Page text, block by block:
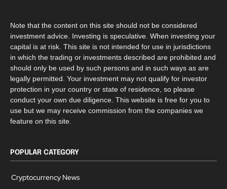
Note that the content on this site should not be considered
investment advice. Investing is speculative. When investing your
capital is at risk. This site is not intended for use in jurisdictions
in which the trading or investments described are prohibited and
should only be used by such persons and in such ways as are
legally permitted. Your investment may not qualify for investor
protection in your country or state of residence, so please
conduct your own due diligence. This website is free for you to
use but we may receive commission from the companies we
feature on this site.
POPULAR CATEGORY
Cryptocurrency News